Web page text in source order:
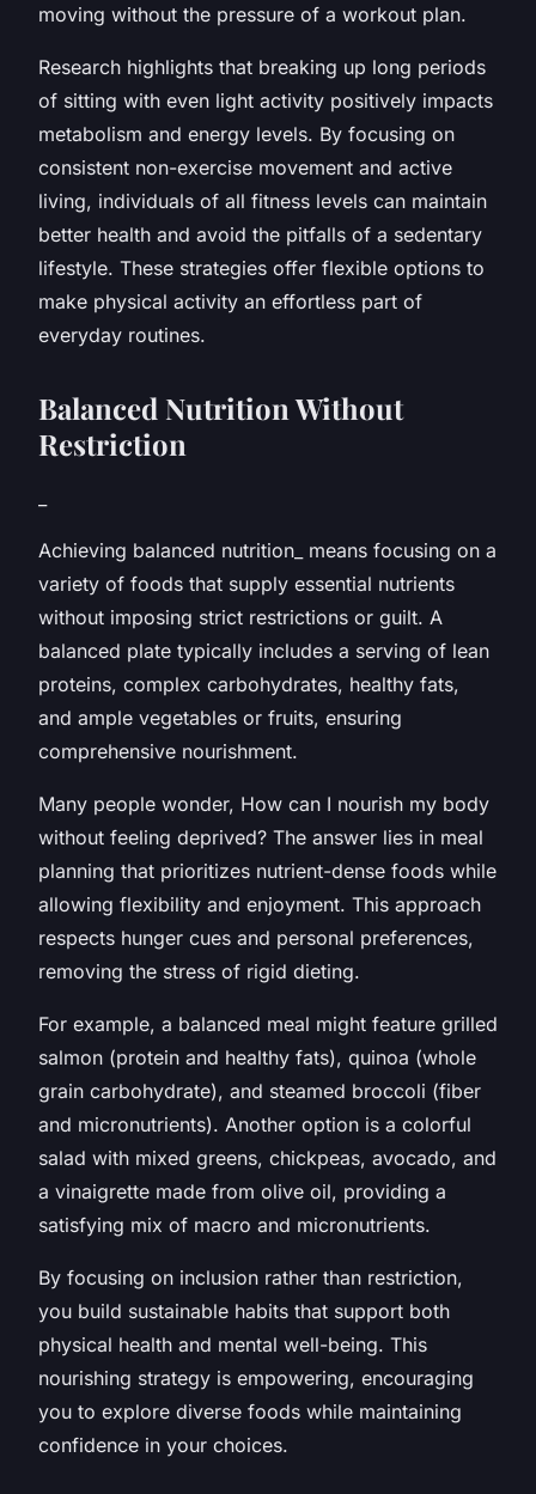
moving without the pressure of a workout plan.
Research highlights that breaking up long periods
of sitting with even light activity positively impacts
metabolism and energy levels. By focusing on
consistent non-exercise movement and active
living, individuals of all fitness levels can maintain
better health and avoid the pitfalls of a sedentary
lifestyle. These strategies offer flexible options to
make physical activity an effortless part of
everyday routines.
Balanced Nutrition Without
Restriction
Achieving balanced nutrition_ means focusing on a
variety of foods that supply essential nutrients
without imposing strict restrictions or guilt. A
balanced plate typically includes a serving of lean
proteins, complex carbohydrates, healthy fats,
and ample vegetables or fruits, ensuring
comprehensive nourishment.
Many people wonder, How can I nourish my body
without feeling deprived? The answer lies in meal
planning that prioritizes nutrient-dense foods while
allowing flexibility and enjoyment. This approach
respects hunger cues and personal preferences,
removing the stress of rigid dieting.
For example, a balanced meal might feature grilled
salmon (protein and healthy fats), quinoa (whole
grain carbohydrate), and steamed broccoli (fiber
and micronutrients). Another option is a colorful
salad with mixed greens, chickpeas, avocado, and
a vinaigrette made from olive oil, providing a
satisfying mix of macro and micronutrients.
By focusing on inclusion rather than restriction,
you build sustainable habits that support both
physical health and mental well-being. This
nourishing strategy is empowering, encouraging
you to explore diverse foods while maintaining
confidence in your choices.